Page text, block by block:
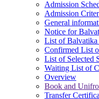
Admission
Admission
General
Notice for
List of
Confirmed List
List of Selected
Waiting List of
Overview
Book and
Transfer